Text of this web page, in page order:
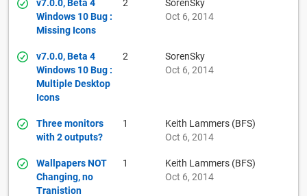
v7.0.0, Beta 4
Windows 10 Bug :
Missing Icons
2
SorenSky
Oct 6, 2014
v7.0.0, Beta 4
Windows 10 Bug :
Multiple Desktop
Icons
2
SorenSky
Oct 6, 2014
Three monitors
with 2 outputs?
1
Keith Lammers (BFS)
Oct 6, 2014
Wallpapers NOT
Changing, no
Tranistion
1
Keith Lammers (BFS)
Oct 6, 2014